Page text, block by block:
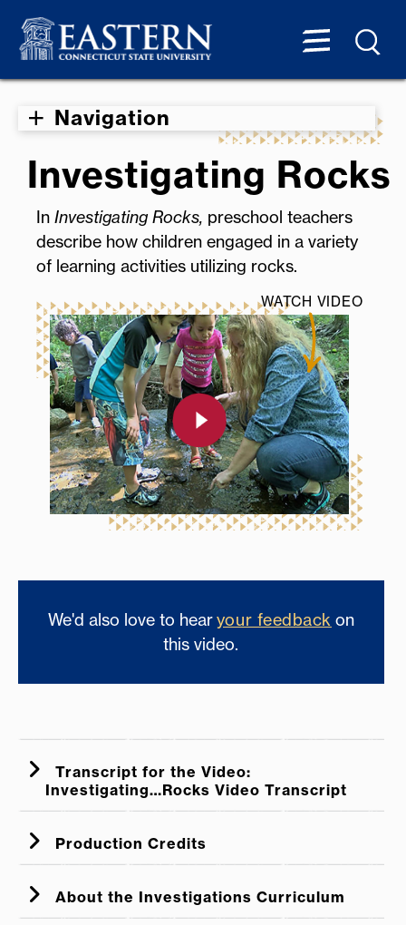
Navigation
Investigating Rocks
In Investigating Rocks, preschool teachers
describe how children engaged in a variety
of learning activities utilizing rocks.
WATCH VIDEO
We'd also love to hearyour feedback on
this video.
Transcript for the Video:
Investigating…Rocks Video Transcript
Production Credits
About the Investigations Curriculum